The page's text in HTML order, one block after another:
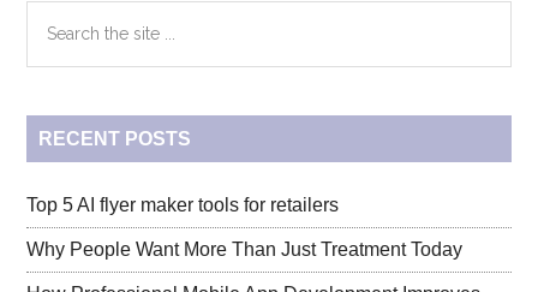
Primary
Sidebar
the
site
RECENT POSTS
Top 5 AI flyer maker tools for retailers
Why People Want More Than Just Treatment Today